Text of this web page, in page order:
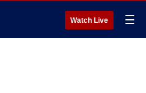
Watch Live ☰